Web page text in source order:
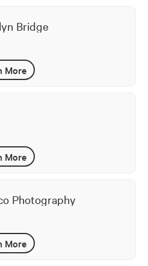
Bridge
More
More
Photography
More